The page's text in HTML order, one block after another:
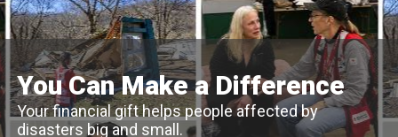
You Can Make a Difference
Your financial gift helps people affected by
disasters big and small.